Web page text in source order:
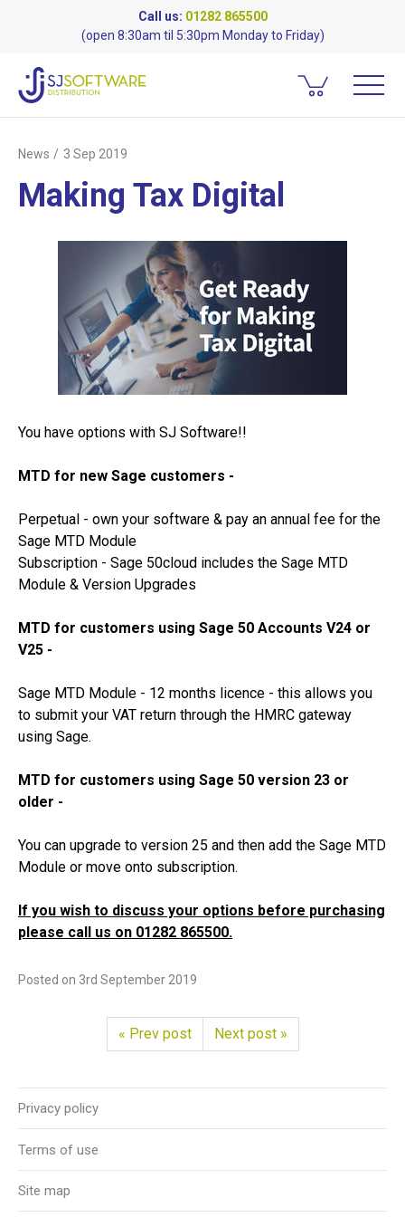
Call us: 01282 865500
(open 8:30am til 5:30pm Monday to Friday)
News 3 Sep 2019
Making Tax Digital
You have options with SJ Software!!
MTD for new Sage customers -
Perpetual - own your software & pay an annual fee for the
Sage MTD Module
Subscription - Sage 50cloud includes the Sage MTD
Module & Version Upgrades
MTD for customers using Sage 50 Accounts V24 or
V25 -
Sage MTD Module - 12 months licence - this allows you
to submit your VAT return through the HMRC gateway
using Sage.
MTD for customers using Sage 50 version 23 or
older -
You can upgrade to version 25 and then add the Sage MTD
Module or move onto subscription.
If you wish to discuss your options before purchasing
please call us on 01282 865500.
Posted on 3rd September 2019
« Prev post Next post »
Privacy policy
Terms of use
Site map